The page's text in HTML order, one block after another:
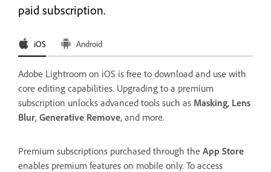
paid subscription.
iOS Android
Adobe Lightroom on iOS is free to download and use with
core editing capabilities. Upgrading to a premium
subscription unlocks advanced tools such as Masking, Lens
Blur, Generative Remove, and more.
Premium subscriptions purchased through the App Store
enables premium features on mobile only. To access